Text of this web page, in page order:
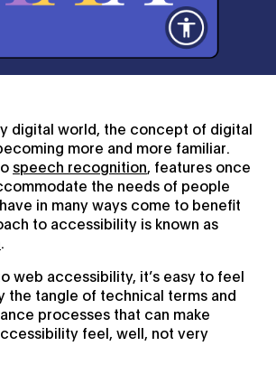
digital world, the concept of digital
more and more familiar.
speech recognition, features once
the needs of people
in many ways come to benefit
to accessibility is known as
.
web accessibility, it’s easy to feel
the tangle of technical terms and
processes that can make
feel, well, not very